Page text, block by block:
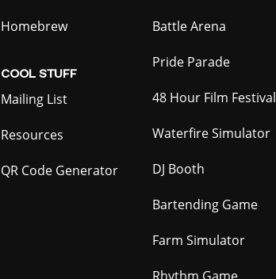
Homebrew
COOL STUFF
Mailing List
Resources
QR Code Generator
Battle Arena
Pride Parade
48 Hour Film Festival
Waterfire Simulator
DJ Booth
Bartending Game
Farm Simulator